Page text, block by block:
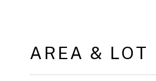
AREA & LOT